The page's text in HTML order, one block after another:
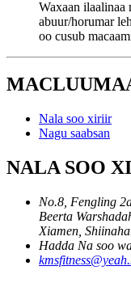
Waxaan ilaalinaa
abuur/horumar
oo cusub
Nala soo xiriir
Nagu saabsan
NALA SOO
No.8, Fengling
Beerta
Xiamen,
Hadda Na soo